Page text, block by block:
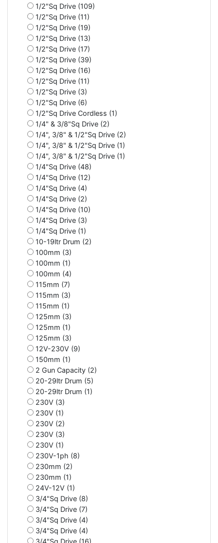
1/2"Sq Drive (109)
1/2"Sq Drive (11)
1/2"Sq Drive (19)
1/2"Sq Drive (13)
1/2"Sq Drive (17)
1/2"Sq Drive (39)
1/2"Sq Drive (16)
1/2"Sq Drive (11)
1/2"Sq Drive (3)
1/2"Sq Drive (6)
1/2"Sq Drive Cordless (1)
1/4" & 3/8"Sq Drive (2)
1/4", 3/8" & 1/2"Sq Drive (2)
1/4", 3/8" & 1/2"Sq Drive (1)
1/4", 3/8" & 1/2"Sq Drive (1)
1/4"Sq Drive (48)
1/4"Sq Drive (12)
1/4"Sq Drive (4)
1/4"Sq Drive (2)
1/4"Sq Drive (10)
1/4"Sq Drive (3)
1/4"Sq Drive (1)
10-19ltr Drum (2)
100mm (3)
100mm (1)
100mm (4)
115mm (7)
115mm (3)
115mm (1)
125mm (3)
125mm (1)
125mm (3)
12V-230V (9)
150mm (1)
2 Gun Capacity (2)
20-29ltr Drum (5)
20-29ltr Drum (1)
230V (3)
230V (1)
230V (2)
230V (3)
230V (1)
230V-1ph (8)
230mm (2)
230mm (1)
24V-12V (1)
3/4"Sq Drive (8)
3/4"Sq Drive (7)
3/4"Sq Drive (4)
3/4"Sq Drive (4)
3/4"Sq Drive (16)